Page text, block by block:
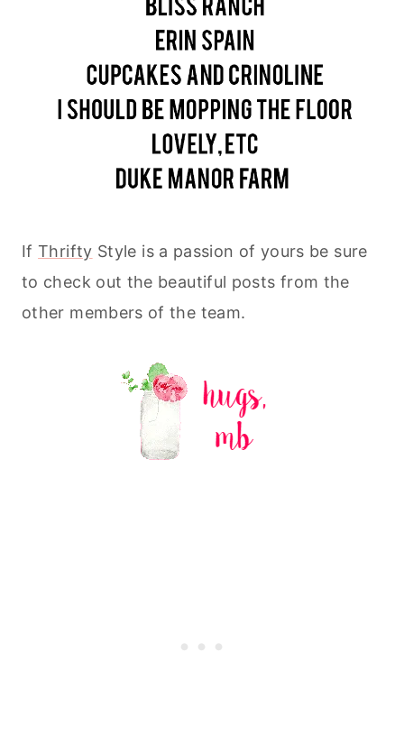
IfThrifty Style is a passion of yours be sure
to check out the beautiful posts from the
other members of the team.